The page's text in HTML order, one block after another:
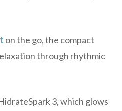
on the go, the compact
through rhythmic
3, which glows